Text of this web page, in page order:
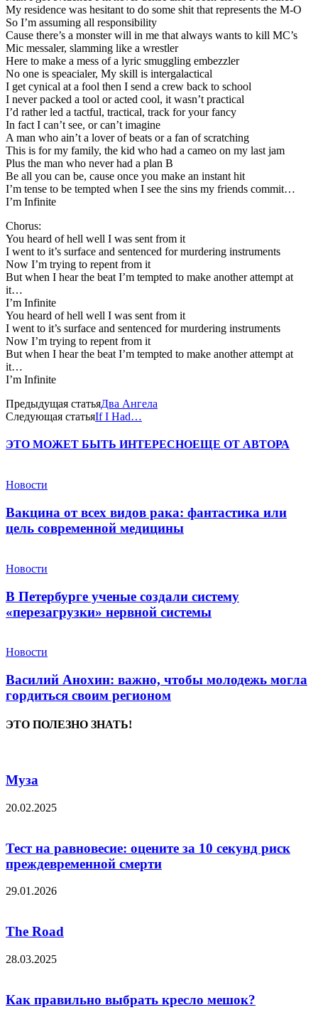
My residence was hesitant to do some shit that represents the M-O
So I’m assuming all responsibility
Cause there’s a monster will in me that always wants to kill MC’s
Mic messaler, slamming like a wrestler
Here to make a mess of a lyric smuggling embezzler
No one is speacialer, My skill is intergalactical
I get cynical at a fool then I send a crew back to school
I never packed a tool or acted cool, it wasn’t practical
I’d rather led a tactful, tractical, track for your fancy
In fact I can’t see, or can’t imagine
A man who ain’t a lover of beats or a fan of scratching
This is for my family, the kid who had a cameo on my last jam
Plus the man who never had a plan B
Be all you can be, cause once you make an instant hit
I’m tense to be tempted when I see the sins my friends commit…
I’m Infinite
Chorus:
You heard of hell well I was sent from it
I went to it’s surface and sentenced for murdering instruments
Now I’m trying to repent from it
But when I hear the beat I’m tempted to make another attempt at
it…
I’m Infinite
You heard of hell well I was sent from it
I went to it’s surface and sentenced for murdering instruments
Now I’m trying to repent from it
But when I hear the beat I’m tempted to make another attempt at
it…
I’m Infinite
Предыдущая статьяДва Ангела
Следующая статьяIf I Had…
ЭТО МОЖЕТ БЫТЬ ИНТЕРЕСНОЕЩЕ ОТ АВТОРА
Новости
Вакцина от всех видов рака: фантастика или
цель современной медицины
Новости
В Петербурге ученые создали систему
«перезагрузки» нервной системы
Новости
Василий Анохин: важно, чтобы молодежь могла
гордиться своим регионом
ЭТО ПОЛЕЗНО ЗНАТЬ!
Муза
20.02.2025
Тест на равновесие: оцените за 10 секунд риск
преждевременной смерти
29.01.2026
The Road
28.03.2025
Как правильно выбрать кресло мешок?